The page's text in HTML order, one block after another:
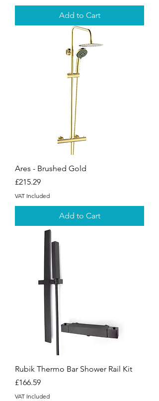
Add to Cart
Ares - Brushed Gold
Price
£215.29
VAT Included
Add to Cart
Rubik Thermo Bar Shower Rail Kit
Price
£166.59
VAT Included